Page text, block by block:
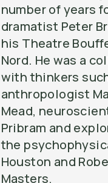
number of years
dramatist Peter
his Theatre
Nord. He was a
with thinkers
anthropologist
Mead,
Pribram and
the
Houston and
Masters.